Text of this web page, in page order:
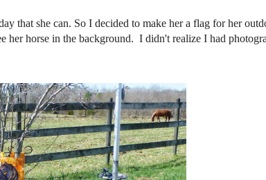
that she can. So I decided to make her a flag for her
her horse in the background. I didn't realize I had